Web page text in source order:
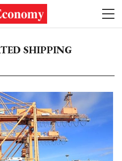
SHIPPING